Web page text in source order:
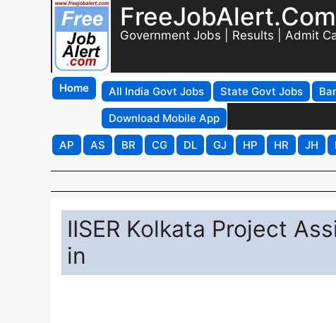
FreeJobAlert.Com
Government Jobs | Results | Admit
Home All India Govt Jobs State Govt Jobs
Download Mobile App
AP
AS BR CG DL GJ HP HR JH
IISER Kolkata Project
in